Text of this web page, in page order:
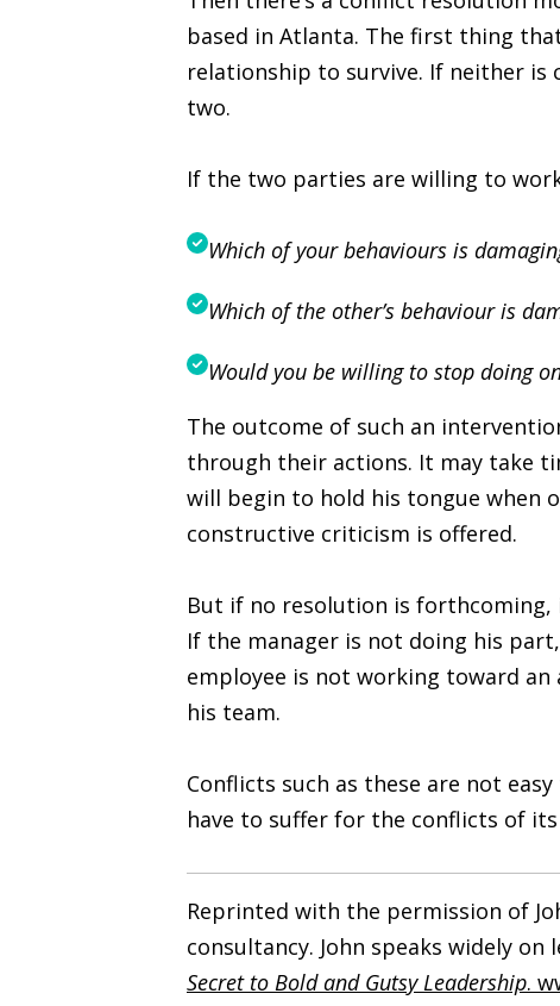
based in Atlanta. The first thing
relationship to survive. If neither
two.
If the two parties are willing to
Which of your behaviours is
Which of the other’s behaviour is
Would you be willing to stop doing
The outcome of such an
through their actions. It may take
will begin to hold his tongue when
constructive criticism is offered.
But if no resolution is forthcoming,
If the manager is not doing his
employee is not working toward
his team.
Conflicts such as these are not
have to suffer for the conflicts of
Reprinted with the permission of
consultancy. John speaks widely
Secret to Bold and Gutsy Leadership.